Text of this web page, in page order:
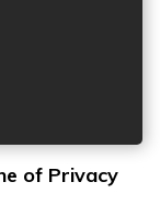
of Privacy